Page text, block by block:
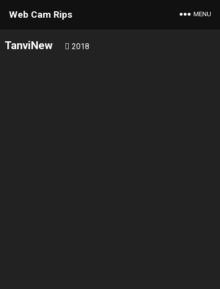
Web Cam Rips MENU
TanviNew 2018